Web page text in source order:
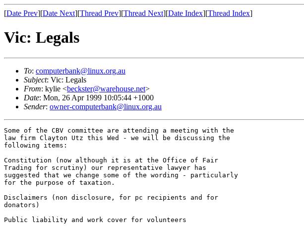
[Date Prev][Date Next][Thread Prev][Thread Next][Date Index][Thread Index]
Vic: Legals
To: computerbank@linux.org.au
Subject: Vic: Legals
From: kylie <beckster@warehouse.net>
Date: Mon, 26 Apr 1999 10:05:44 +1000
Sender: owner-computerbank@linux.org.au
Some of the CBV committee are attending a meeting with the
law firm Clayton Utz this Wed - we will be discussing the
following items:
Constitution (now although it is at the Office of Fair
Trading for scrutiny) our representative lawyer has
suggested that we change some of the wording - particularly
for the purpose of taxation.
Disclaimers (non disclosure, for pc recipients and for
donators)
Public liability and work cover for volunteers